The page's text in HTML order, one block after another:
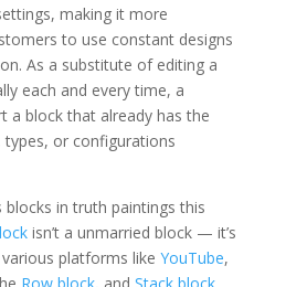
making it more
to use constant designs
As a substitute of editing a
each and every time, a
a block that already has the
or configurations
blocks in truth paintings this
isn’t a unmarried block — it’s
platforms like YouTube,